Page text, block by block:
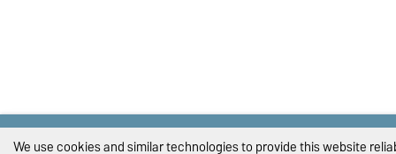
We use cookies and similar technologies to provide this website